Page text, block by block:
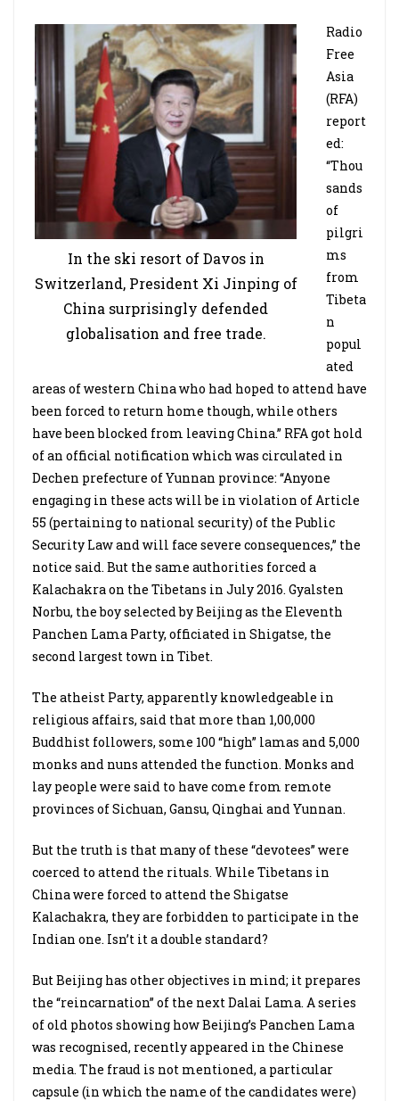
In the ski resort of Davos in
Switzerland, President Xi Jinping of
China surprisingly defended
globalisation and free trade.
Radio
Free
Asia
(RFA)
report
ed:
“Thou
sands
of
pilgri
ms
from
Tibeta
n
popul
ated
areas of western China who had hoped to attend have
been forced to return home though, while others
have been blocked from leaving China.” RFA got hold
of an official notification which was circulated in
Dechen prefecture of Yunnan province: “Anyone
engaging in these acts will be in violation of Article
55 (pertaining to national security) of the Public
Security Law and will face severe consequences,” the
notice said. But the same authorities forced a
Kalachakra on the Tibetans in July 2016. Gyalsten
Norbu, the boy selected by Beijing as the Eleventh
Panchen Lama Party, officiated in Shigatse, the
second largest town in Tibet.
The atheist Party, apparently knowledgeable in
religious affairs, said that more than 1,00,000
Buddhist followers, some 100 “high” lamas and 5,000
monks and nuns attended the function. Monks and
lay people were said to have come from remote
provinces of Sichuan, Gansu, Qinghai and Yunnan.
But the truth is that many of these “devotees” were
coerced to attend the rituals. While Tibetans in
China were forced to attend the Shigatse
Kalachakra, they are forbidden to participate in the
Indian one. Isn’t it a double standard?
But Beijing has other objectives in mind; it prepares
the “reincarnation” of the next Dalai Lama. A series
of old photos showing how Beijing’s Panchen Lama
was recognised, recently appeared in the Chinese
media. The fraud is not mentioned, a particular
capsule (in which the name of the candidates were)